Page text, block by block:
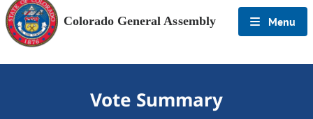
Colorado General Assembly Menu
Vote Summary